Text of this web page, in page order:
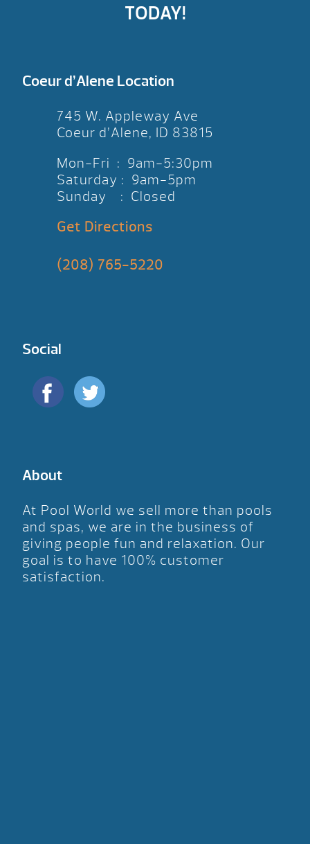
TODAY!
Coeur d’Alene Location
745 W. Appleway Ave
Coeur d’Alene, ID 83815
Mon-Fri : 9am-5:30pm
Saturday : 9am-5pm
Sunday : Closed
Get Directions
(208) 765-5220
Social
About
At Pool World we sell more than pools
and spas, we are in the business of
giving people fun and relaxation. Our
goal is to have 100% customer
satisfaction.